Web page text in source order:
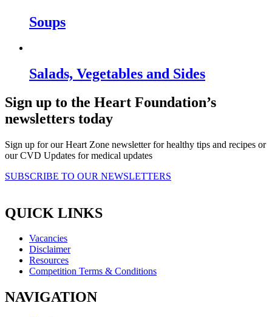
Soups
Salads, Vegetables and Sides
Sign up to the Heart Foundation’s
newsletters today
Sign up for our Heart Zone newsletter for healthy tips and recipes or
our CVD Updates for medical updates
SUBSCRIBE TO OUR NEWSLETTERS
QUICK LINKS
Vacancies
Disclaimer
Resources
Competition Terms & Conditions
NAVIGATION